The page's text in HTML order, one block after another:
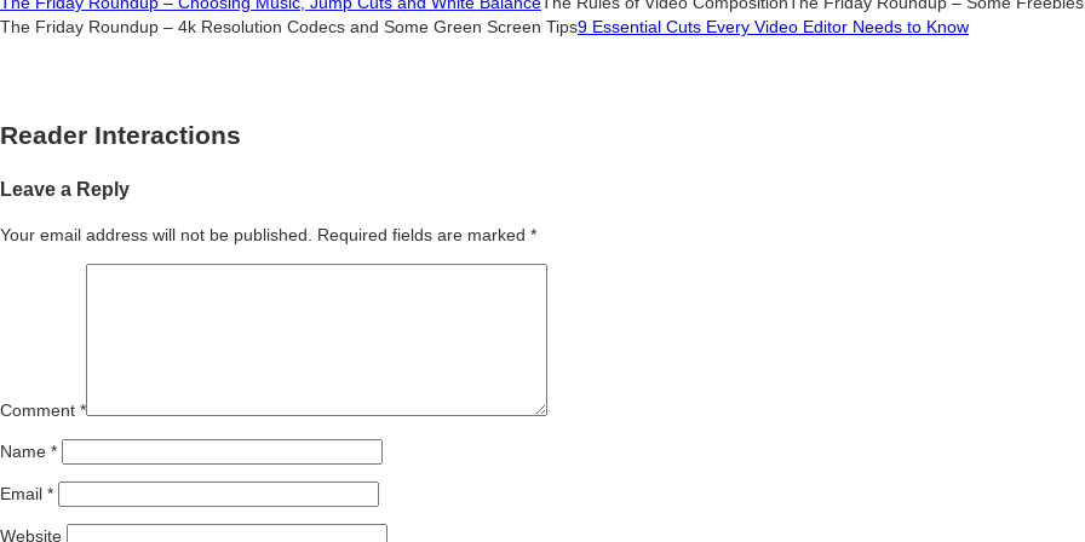
The Friday Roundup – 4k Resolution Codecs and Some Green Screen Tips9 Essential Cuts Every Video Editor Needs to Know
Reader Interactions
Leave a Reply
Your email address will not be published. Required fields are marked *
Comment *
Name *
Email *
Website